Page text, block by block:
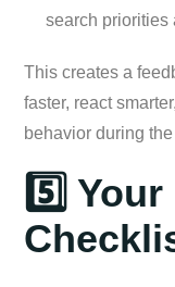
search priorities
This creates a
faster, react
behavior during
5️⃣